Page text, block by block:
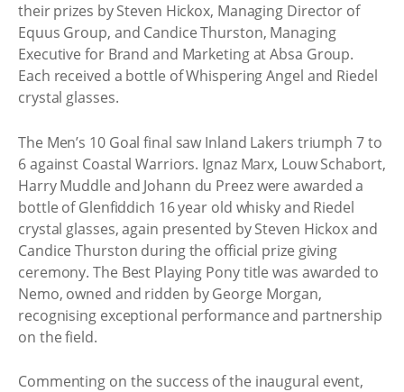
their prizes by Steven Hickox, Managing Director of
Equus Group, and Candice Thurston, Managing
Executive for Brand and Marketing at Absa Group.
Each received a bottle of Whispering Angel and Riedel
crystal glasses.
The Men’s 10 Goal final saw Inland Lakers triumph 7 to
6 against Coastal Warriors. Ignaz Marx, Louw Schabort,
Harry Muddle and Johann du Preez were awarded a
bottle of Glenfiddich 16 year old whisky and Riedel
crystal glasses, again presented by Steven Hickox and
Candice Thurston during the official prize giving
ceremony. The Best Playing Pony title was awarded to
Nemo, owned and ridden by George Morgan,
recognising exceptional performance and partnership
on the field.
Commenting on the success of the inaugural event,